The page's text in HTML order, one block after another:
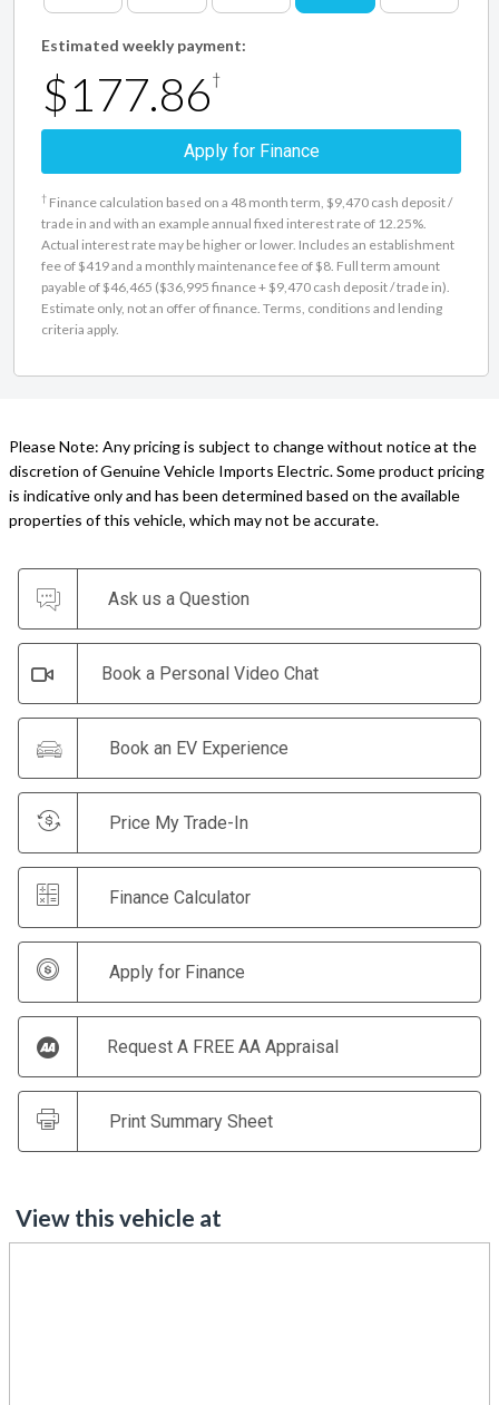
Estimated weekly payment:
$177.86†
Apply for Finance
† Finance calculation based on a 48 month term, $9,470 cash deposit /
trade in and with an example annual fixed interest rate of 12.25%.
Actual interest rate may be higher or lower. Includes an establishment
fee of $419 and a monthly maintenance fee of $8. Full term amount
payable of $46,465 ($36,995 finance + $9,470 cash deposit / trade in).
Estimate only, not an offer of finance. Terms, conditions and lending
criteria apply.
Please Note: Any pricing is subject to change without notice at the
discretion of Genuine Vehicle Imports Electric. Some product pricing
is indicative only and has been determined based on the available
properties of this vehicle, which may not be accurate.
Ask us a Question
Book a Personal Video Chat
Book an EV Experience
Price My Trade-In
Finance Calculator
Apply for Finance
Request A FREE AA Appraisal
Print Summary Sheet
View this vehicle at